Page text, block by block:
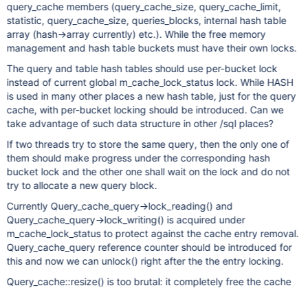
query_cache members (query_cache_size, query_cache_limit,
statistic, query_cache_size, queries_blocks, internal hash table
array (hash->array currently) etc.). While the free memory
management and hash table buckets must have their own locks.
The query and table hash tables should use per-bucket lock
instead of current global m_cache_lock_status lock. While HASH
is used in many other places a new hash table, just for the query
cache, with per-bucket locking should be introduced. Can we
take advantage of such data structure in other /sql places?
If two threads try to store the same query, then the only one of
them should make progress under the corresponding hash
bucket lock and the other one shall wait on the lock and do not
try to allocate a new query block.
Currently Query_cache_query->lock_reading() and
Query_cache_query->lock_writing() is acquired under
m_cache_lock_status to protect against the cache entry removal.
Query_cache_query reference counter should be introduced for
this and now we can unlock() right after the the entry locking.
Query_cache::resize() is too brutal: it completely free the cache